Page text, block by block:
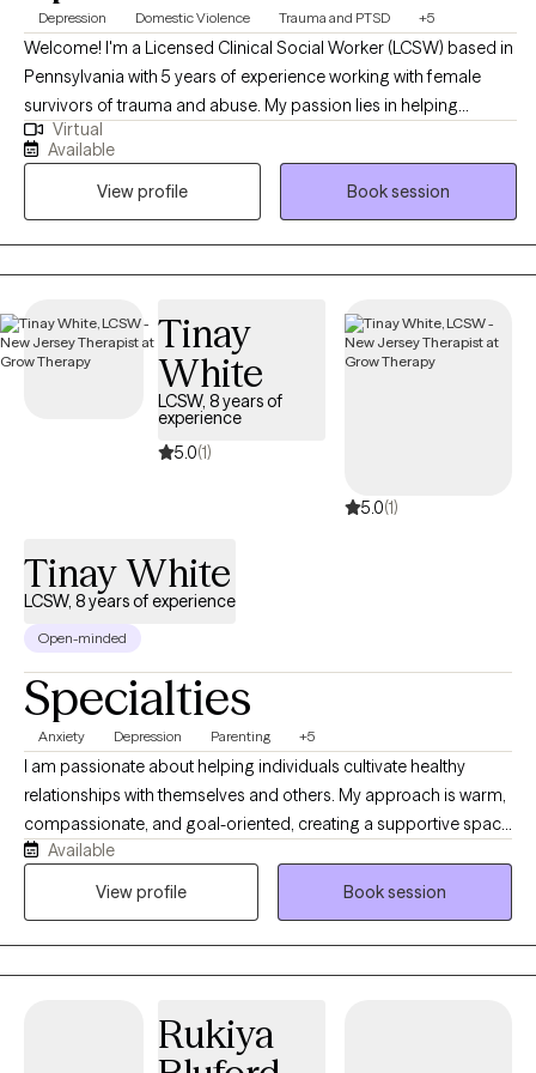
Depression Domestic Violence Trauma and PTSD +5
Welcome! I'm a Licensed Clinical Social Worker (LCSW) based in
Pennsylvania with 5 years of experience working with female
survivors of trauma and abuse. My passion lies in helping
women build healthy relationships, eliminate toxicity from their
lives, boost self-esteem, and heal from the deep impacts of
trauma. My goal is for every client to come to a deeper
understanding of themselves, and to leave therapy with practical
skills intended to support them in sustaining their progress long
term.
Virtual
Available
View profile
Book session
Tinay
White
LCSW, 8 years of
experience
5.0(1)
5.0(1)
Tinay White
LCSW, 8 years of experience
Open-minded
Specialties
Anxiety Depression Parenting +5
I am passionate about helping individuals cultivate healthy
relationships with themselves and others. My approach is warm,
compassionate, and goal-oriented, creating a supportive space
where clients feel heard, understood, and empowered to grow. If
you find yourself struggling with overthinking, intrusive thoughts,
of experience supporting clients through anxiety, depression,
trauma, grief, and life transitions, I am committed to helping
Available
View profile
Book session
Rukiya